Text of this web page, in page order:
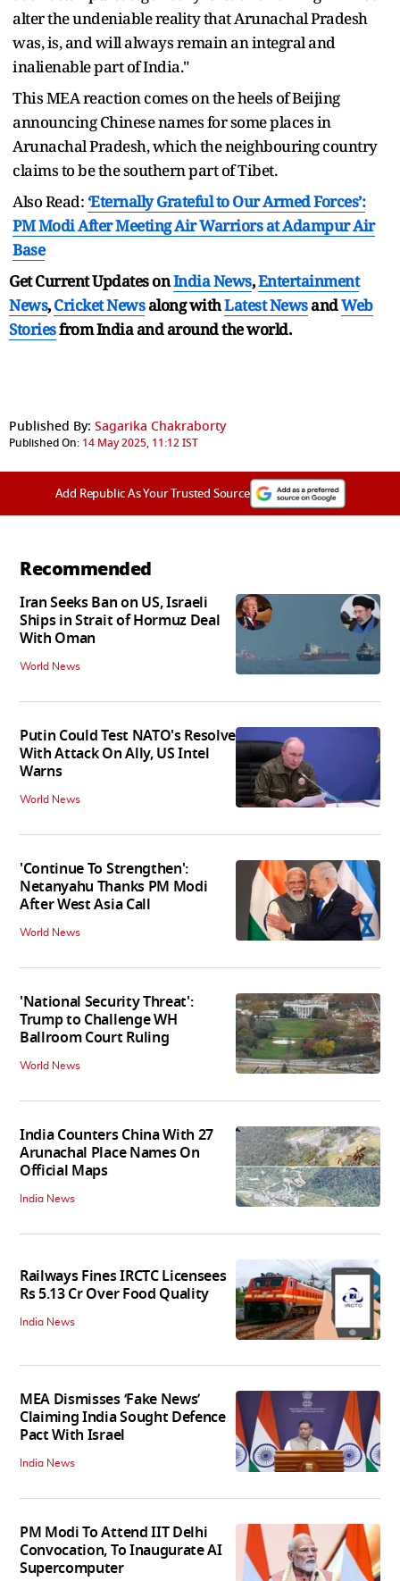
alter the undeniable reality that Arunachal Pradesh
was, is, and will always remain an integral and
inalienable part of India."
This MEA reaction comes on the heels of Beijing
announcing Chinese names for some places in
Arunachal Pradesh, which the neighbouring country
claims to be the southern part of Tibet.
Also Read: ‘Eternally Grateful to Our Armed Forces’:
PM Modi After Meeting Air Warriors at Adampur Air
Base
Get Current Updates onIndia News,Entertainment
News,Cricket Newsalong withLatest NewsandWeb
Storiesfrom India andaround the world.
Published By: Sagarika Chakraborty
Published On: 14 May 2025, 11:12 IST
Add Republic As Your Trusted Source
Recommended
Iran Seeks Ban on US, Israeli
Ships in Strait of Hormuz Deal
With Oman
World News
Putin Could Test NATO's Resolve
With Attack On Ally, US Intel
Warns
World News
'Continue To Strengthen':
Netanyahu Thanks PM Modi
After West Asia Call
World News
'National Security Threat':
Trump to Challenge WH
Ballroom Court Ruling
World News
India Counters China With 27
Arunachal Place Names On
Official Maps
India News
Railways Fines IRCTC Licensees
Rs 5.13 Cr Over Food Quality
India News
MEA Dismisses ‘Fake News’
Claiming India Sought Defence
Pact With Israel
India News
PM Modi To Attend IIT Delhi
Convocation, To Inaugurate AI
Supercomputer